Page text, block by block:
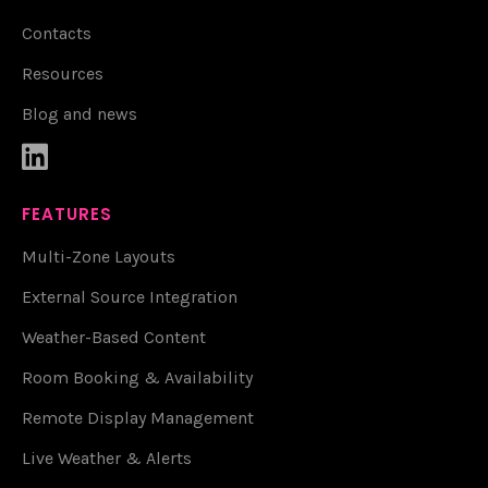
Contacts
Resources
Blog and news

FEATURES
Multi-Zone Layouts
External Source Integration
Weather-Based Content
Room Booking & Availability
Remote Display Management
Live Weather & Alerts